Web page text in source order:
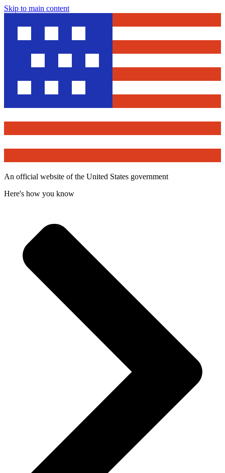
Skip to main content
An official website of the United States government
Here's how you know